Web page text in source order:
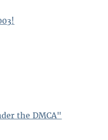
the DMCA"